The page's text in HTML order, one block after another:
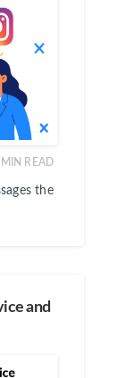
MIN READ
the
and